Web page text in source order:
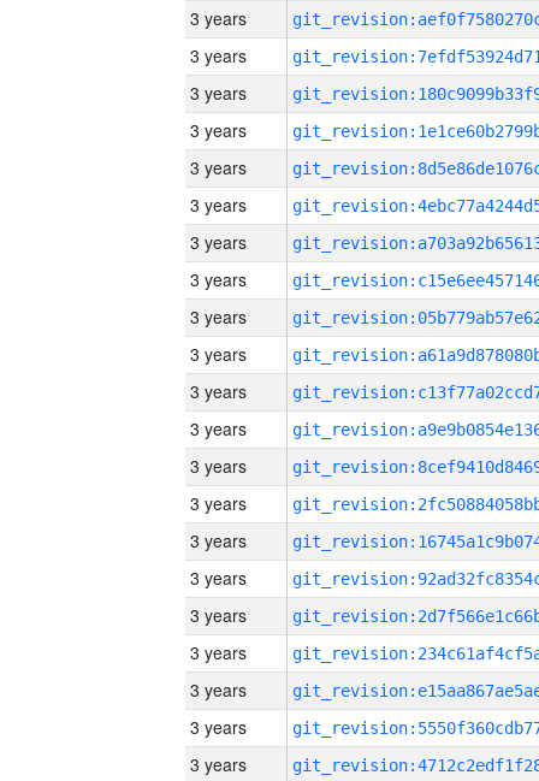
3 years
3 years
3 years
3 years
3 years
3 years
3 years
3 years
3 years
3 years
3 years
3 years
3 years
3 years
3 years
3 years
3 years
3 years
3 years
3 years
3 years